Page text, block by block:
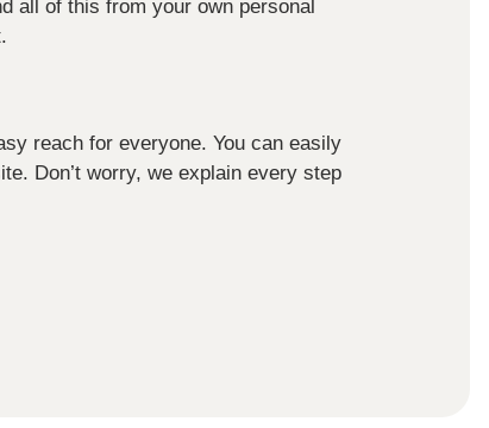
all of this from your own personal
reach for everyone. You can easily
Don’t worry, we explain every step